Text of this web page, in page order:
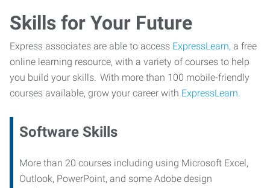
Skills for Your Future
Express associates are able to access ExpressLearn, a free
online learning resource, with a variety of courses to help
you build your skills. With more than 100 mobile-friendly
courses available, grow your career with ExpressLearn.
Software Skills
More than 20 courses including using Microsoft Excel,
Outlook, PowerPoint, and some Adobe design